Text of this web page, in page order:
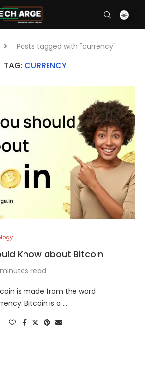
Posts tagged with "currency"
TAG: CURRENCY
Know about Bitcoin
read
is made from the word
Bitcoin is a …